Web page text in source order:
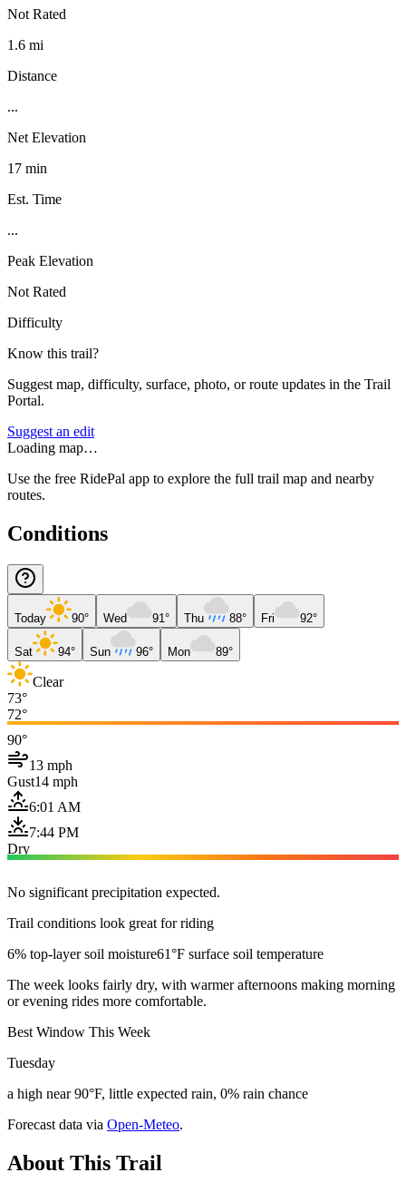
Not Rated
1.6 mi
Distance
...
Net Elevation
17 min
Est. Time
...
Peak Elevation
Not Rated
Difficulty
Know this trail?
Suggest map, difficulty, surface, photo, or route updates in the Trail
Portal.
Suggest an edit
Loading map…
Use the free RidePal app to explore the full trail map and nearby
routes.
Conditions
Today 90° Wed 91° Thu 88° Fri 92°
Sat 94° Sun 96° Mon 89°
Clear
73°
72°
90°
13 mph
Gust14 mph
6:01 AM
7:44 PM
Dry
No significant precipitation expected.
Trail conditions look great for riding
6% top-layer soil moisture61°F surface soil temperature
The week looks fairly dry, with warmer afternoons making morning
or evening rides more comfortable.
Best Window This Week
Tuesday
a high near 90°F, little expected rain, 0% rain chance
Forecast data via Open-Meteo.
About This Trail